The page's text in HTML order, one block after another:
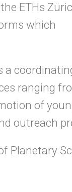
ETHs
which
a
ranging
of
outreach